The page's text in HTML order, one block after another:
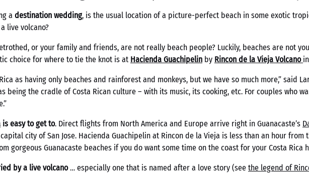
a destination wedding, is the usual location of a picture-perfect beach in some exotic
live volcano?
or your family and friends, are not really beach people? Luckily, beaches are not
choice for where to tie the knot is at Hacienda Guachipelin by Rincon de la Vieja Volcano
as having only beaches and rainforest and monkeys, but we have so much more,” said
being the cradle of Costa Rican culture – with its music, its cooking, etc. For couples who
is easy to get to. Direct flights from North America and Europe arrive right in Guanacaste’s
city of San Jose. Hacienda Guachipelin at Rincon de la Vieja is less than an hour
gorgeous Guanacaste beaches if you do want some time on the coast for your Costa Rica
by a live volcano… especially one that is named after a love story (see the legend of